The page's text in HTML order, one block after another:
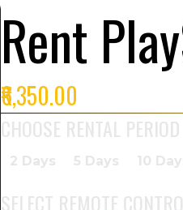
Rent
₹6,350.00
CHOOSE RENTAL PERIOD
2 Days 5 Days 10
SELECT REMOTE